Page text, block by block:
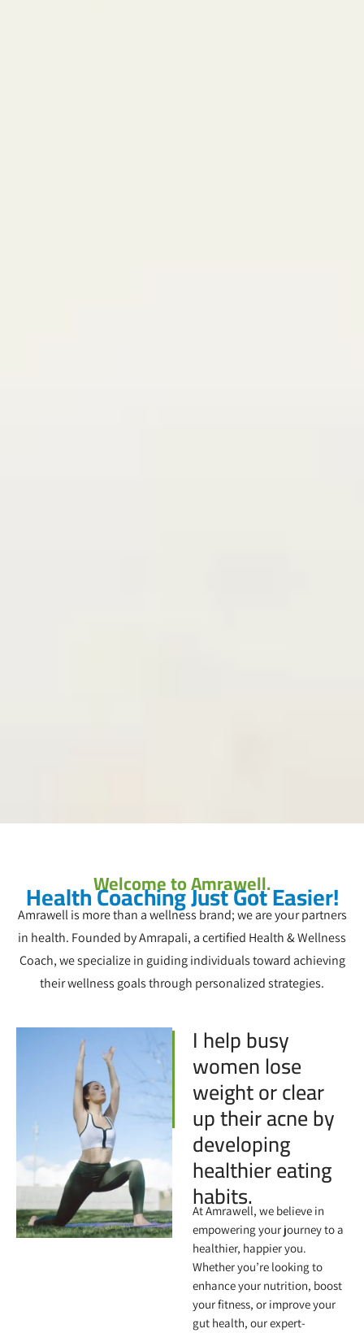
Welcome to Amrawell.
Health Coaching Just Got Easier!
Amrawell is more than a wellness brand; we are your partners
in health. Founded by Amrapali, a certified Health & Wellness
Coach, we specialize in guiding individuals toward achieving
their wellness goals through personalized strategies.
I help busy
women lose
weight or clear
up their acne by
developing
healthier eating
habits.
At Amrawell, we believe in
empowering your journey to a
healthier, happier you.
Whether you’re looking to
enhance your nutrition, boost
your fitness, or improve your
gut health, our expert-